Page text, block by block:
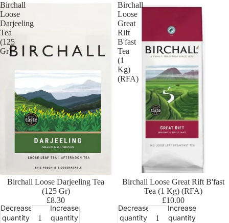
Birchall
Loose
Darjeeling
Tea
(125
Gr)
Birchall Loose Darjeeling Tea
(125 Gr)
£8.30
Decrease
quantity
Increase
quantity
Birchall
Loose
Great
Rift
B'fast
Tea
(1
Kg)
(RFA)
Birchall Loose Great Rift B'fast
Tea (1 Kg) (RFA)
£10.00
Decrease
quantity
Increase
quantity